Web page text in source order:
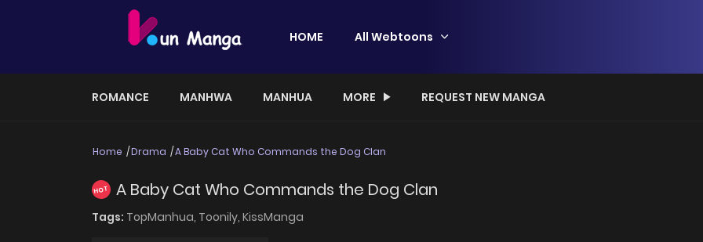
HOME All Webtoons
ROMANCE MANHWA MANHUA MORE REQUEST NEW MANGA
Home Drama A Baby Cat Who Commands the Dog Clan
HOT A Baby Cat Who Commands the Dog Clan
Tags: TopManhua, Toonily, KissManga